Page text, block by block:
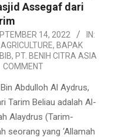
Assegaf dari
14, 2022
IN:
AGRICULTURE, BAPAK
, PT. BENIH CITRA ASIA
COMMENT
Abdulloh Al Aydrus,
Tarim Beliau adalah Al-
Alaydrus (Tarim-
seorang yang ‘Allamah